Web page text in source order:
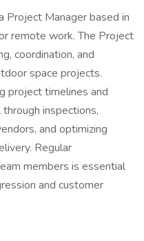
Project Manager based in
remote work. The Project
coordination, and
space projects.
project timelines and
inspections,
and optimizing
Regular
members is essential
and customer